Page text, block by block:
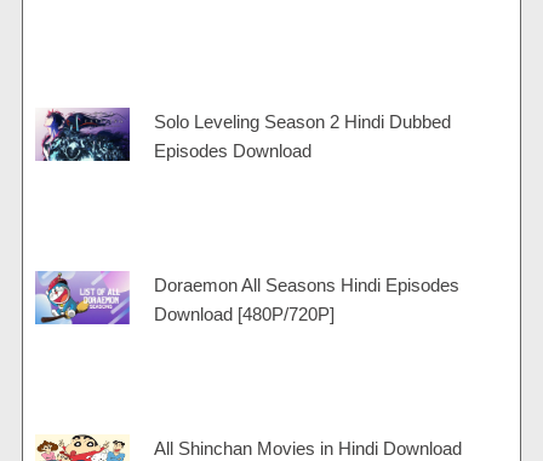
Solo Leveling Season 2 Hindi Dubbed
Episodes Download
Doraemon All Seasons Hindi Episodes
Download [480P/720P]
All Shinchan Movies in Hindi Download